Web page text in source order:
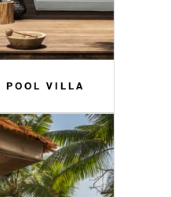
POOL VILLA